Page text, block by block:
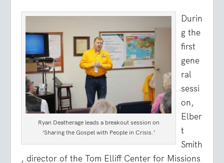
Ryan Deatherage leads a breakout session on
‘Sharing the Gospel with People in Crisis.’
Durin
g the
first
gene
ral
sessi
on,
Elber
t
Smith
, director of the Tom Elliff Center for Missions